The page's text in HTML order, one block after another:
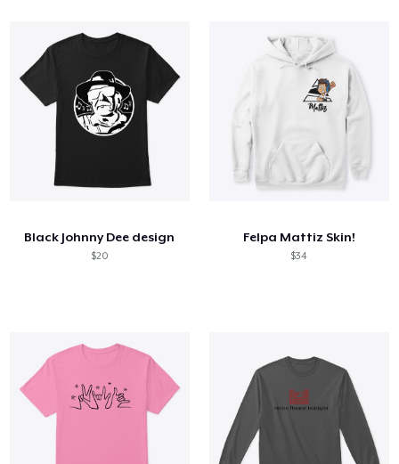
Black Johnny Dee design
$20
Felpa Mattiz Skin!
$34